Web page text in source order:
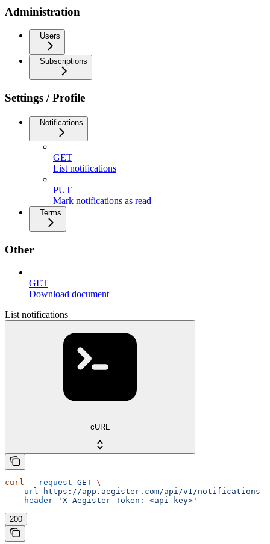
Administration
Users
Subscriptions
Settings / Profile
Notifications
GET
List notifications
PUT
Mark notifications as read
Terms
Other
GET
Download document
List notifications
cURL
curl --request GET \
  --url
https://app.aegister.com/api/v1/notifications
  --header
'X-Aegister-Token: <api-key>'
200